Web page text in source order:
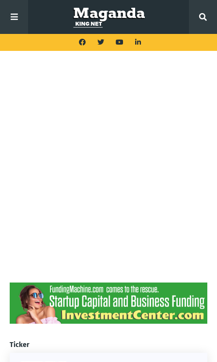
Ticker